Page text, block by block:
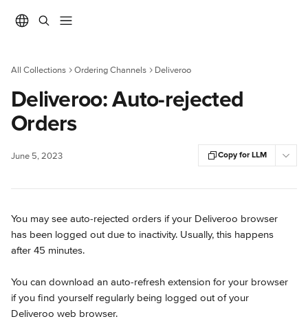
All Collections Ordering Channels Deliveroo
Deliveroo: Auto-rejected
Orders
June 5, 2023 Copy for LLM
You may see auto-rejected orders if your Deliveroo browser
has been logged out due to inactivity. Usually, this happens
after 45 minutes.
You can download an auto-refresh extension for your browser
if you find yourself regularly being logged out of your
Deliveroo web browser.